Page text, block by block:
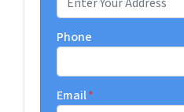
Phone
Email*